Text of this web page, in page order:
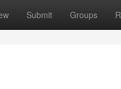
Submit Groups